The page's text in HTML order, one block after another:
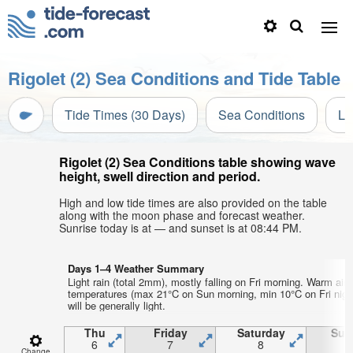
Rigolet (2) Sea Conditions and Tide Table
Tide Times (30 Days) Sea Conditions
Rigolet (2) Sea Conditions table showing wave
height, swell direction and period.
High and low tide times are also provided on the table
along with the moon phase and forecast weather.
Sunrise today is at — and sunset is at 08:44 PM.
Days 1–4 Weather Summary
Light rain (total 2mm), mostly falling on Fri morning. Warm air
temperatures (max 21°C on Sun morning, min 10°C on Fri
will be generally light.
Thu
6
Friday
7
Saturday
8